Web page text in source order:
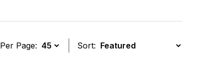
Per Page: Sort: